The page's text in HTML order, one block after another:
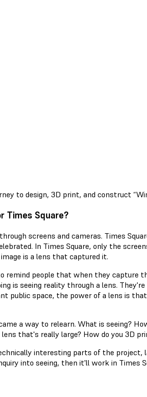
to design, 3D print, and construct
Times Square?
screens and cameras. Times
In Times Square, only the
is a lens that captured it.
remind people that when they capture
is seeing reality through a lens.
public space, the power of a lens is
a way to relearn. What is seeing?
that's really large? How do you 3D
interesting parts of the project,
into seeing, then it'll work in Times